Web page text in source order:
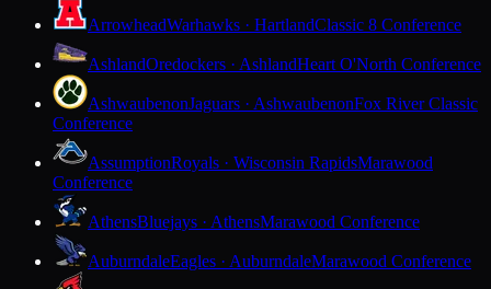
ArrowheadWarhawks · HartlandClassic 8 Conference
AshlandOredockers · AshlandHeart O'North Conference
AshwaubenonJaguars · AshwaubenonFox River Classic
Conference
AssumptionRoyals · Wisconsin RapidsMarawood
Conference
AthensBluejays · AthensMarawood Conference
AuburndaleEagles · AuburndaleMarawood Conference